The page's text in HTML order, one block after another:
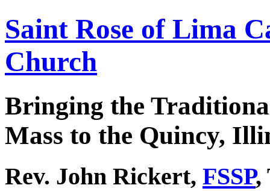
Saint Rose of Lima
Church
Bringing the
Mass to the Quincy,
Rev. John Rickert, FSSP,